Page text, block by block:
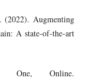
Augmenting
A state‐of‐the‐art
One, Online.